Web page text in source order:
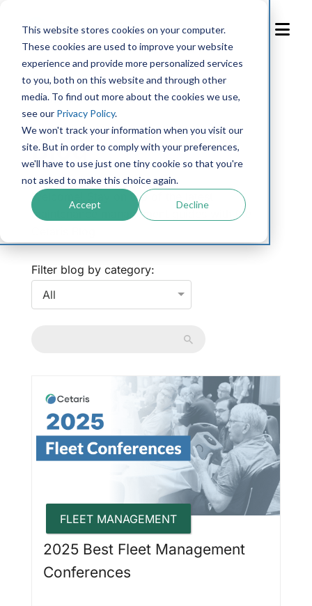
This website stores cookies on your computer.
These cookies are used to improve your website
experience and provide more personalized services
to you, both on this website and through other
media. To find out more about the cookies we use,
see our Privacy Policy.
We won't track your information when you visit our
site. But in order to comply with your preferences,
we'll have to use just one tiny cookie so that you're
not asked to make this choice again.
Accept Decline
Content
← Back to resource library
Blog
Welcome! Stay on top of the latest
maintenance management guides with the
Filter blog by category:
FLEET MANAGEMENT
2025 Best Fleet Management
Conferences